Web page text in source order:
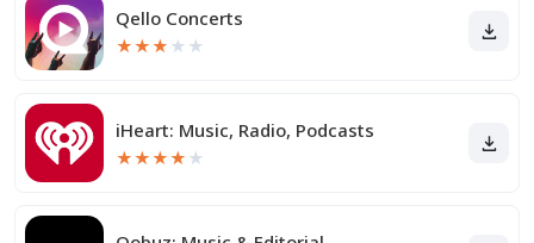
Qello Concerts
★★★ ★ ★
iHeart: Music, Radio, Podcasts
★★★★ ★